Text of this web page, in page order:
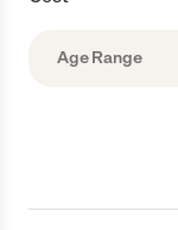
Age Range